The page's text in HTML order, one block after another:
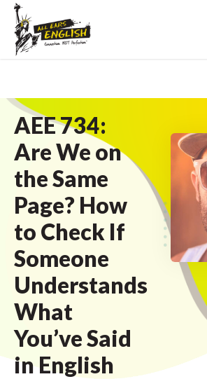
AEE 734:
Are We on
the Same
Page? How
to Check If
Someone
Understands
What
You’ve Said
in English